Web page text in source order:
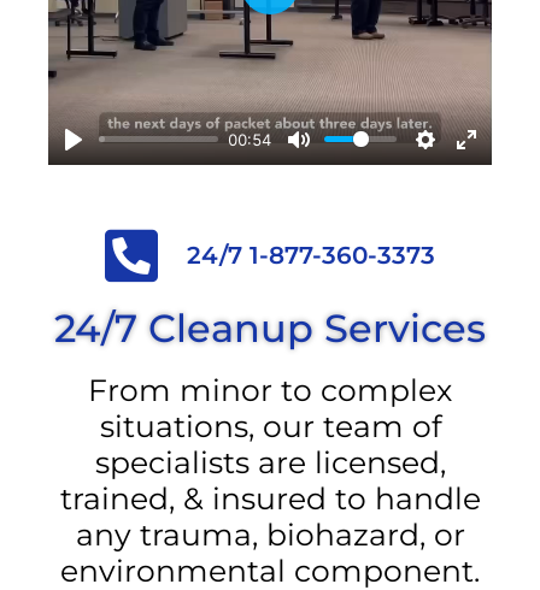
00:54
Play
24/7 1-877-360-3373
24/7 Cleanup Services
From minor to complex
situations, our team of
specialists are licensed,
trained, & insured to handle
any trauma, biohazard, or
environmental component.